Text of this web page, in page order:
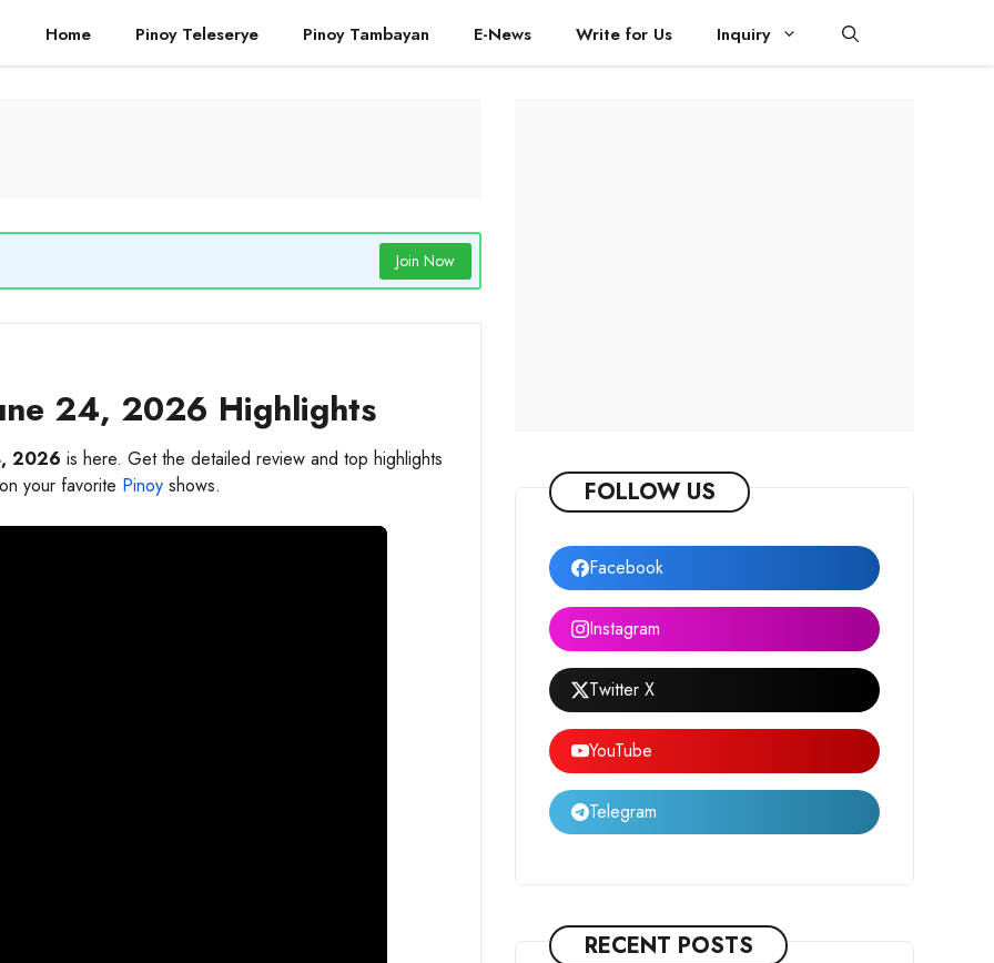
Home Pinoy Teleserye Pinoy Tambayan E-News Write for Us Inquiry
Join Now
24, 2026 Highlights
2026 is here. Get the detailed review and top highlights
your favorite Pinoy shows. FOLLOW US
Facebook
Instagram
Twitter X
YouTube
Telegram
RECENT POSTS